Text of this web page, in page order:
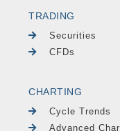
TRADING
Securities
CFDs
CHARTING
Cycle Trends
Advanced